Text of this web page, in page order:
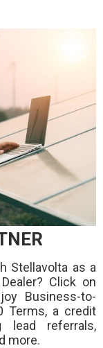
Stellavolta as a
Click on
Business-to-
Terms, a credit
lead referrals,
more.